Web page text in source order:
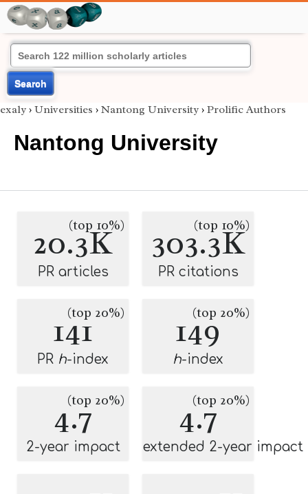
Search
exaly › Universities › Nantong University › Prolific Authors
Nantong University
20.3K
(top 10%)
PR articles
303.3K
(top 10%)
PR citations
141
(top 20%)
PR h-index
149
(top 20%)
h-index
4.7
(top 20%)
2-year impact
4.7
(top 20%)
extended 2-year impact